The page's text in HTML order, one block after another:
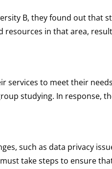
B, they found out that
in that area,
services to meet their
studying. In response,
such as data privacy
take steps to ensure